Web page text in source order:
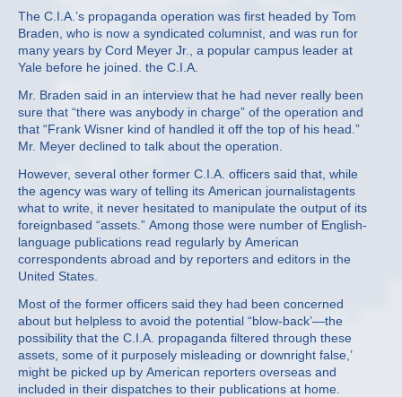
The C.I.A.’s propaganda operation was first headed by Tom
Braden, who is now a syndicated columnist, and was run for
many years by Cord Meyer Jr., a popular campus leader at
Yale before he joined. the C.I.A.
Mr. Braden said in an interview that he had never really been
sure that “there was anybody in charge” of the operation and
that “Frank Wisner kind of handled it off the top of his head.”
Mr. Meyer declined to talk about the operation.
However, several other former C.I.A. officers said that, while
the agency was wary of telling its American journalistagents
what to write, it never hesitated to manipulate the output of its
foreignbased “assets.” Among those were number of English‐
language publications read regularly by American
correspondents abroad and by reporters and editors in the
United States.
Most of the former officers said they had been concerned
about but helpless to avoid the potential “blow‐back’—the
possibility that the C.I.A. propaganda filtered through these
assets, some of it purposely misleading or downright false,’
might be picked up by American reporters overseas and
included in their dispatches to their publications at home.